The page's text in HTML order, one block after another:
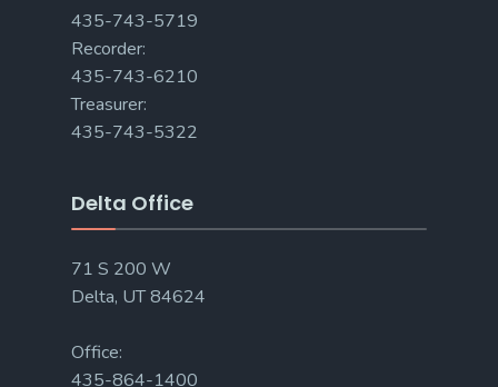
435-743-5719
Recorder:
435-743-6210
Treasurer:
435-743-5322
Delta Office
71 S 200 W
Delta, UT 84624
Office:
435-864-1400